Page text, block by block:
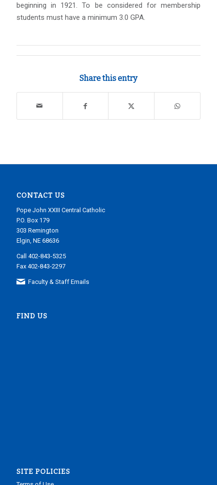
beginning in 1921. To be considered for membership
students must have a minimum 3.0 GPA.
Share this entry
CONTACT US
Pope John XXIII Central Catholic
P.O. Box 179
303 Remington
Elgin, NE 68636
Call 402-843-5325
Fax 402-843-2297
Faculty & Staff Emails
FIND US
SITE POLICIES